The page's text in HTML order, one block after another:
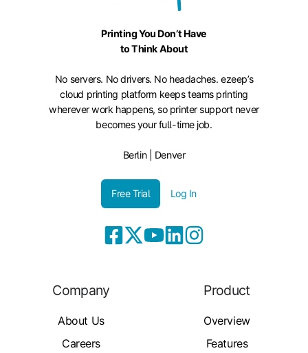
Printing You Don’t Have
to Think About
No servers. No drivers. No headaches. ezeep’s
cloud printing platform keeps teams printing
wherever work happens, so printer support never
becomes your full-time job.
Berlin | Denver
Free Trial Log In
Company
About Us
Careers
Product
Overview
Features